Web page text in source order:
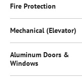
Fire Protection
Mechanical (Elevator)
Aluminum Doors &
Windows